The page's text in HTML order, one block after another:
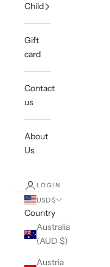
Child
Gift
card
Contact
us
About
Us
LOGIN
USD $
Country
Australia
(AUD $)
Austria